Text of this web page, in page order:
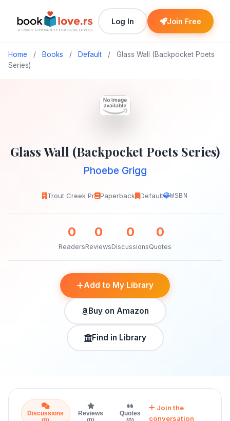
Log In Join Free
Home / Books / Default /
Glass Wall (Backpocket Poets
Series)
Glass Wall (Backpocket Poets Series)
Phoebe Grigg
Trout Creek Pr Paperback Default WSBN
0
Readers
0
Reviews
0
Discussions
0
Quotes
Add to My Library
Buy on Amazon
Find in Library
Discussions
Reviews
Quotes
Join the
conversation